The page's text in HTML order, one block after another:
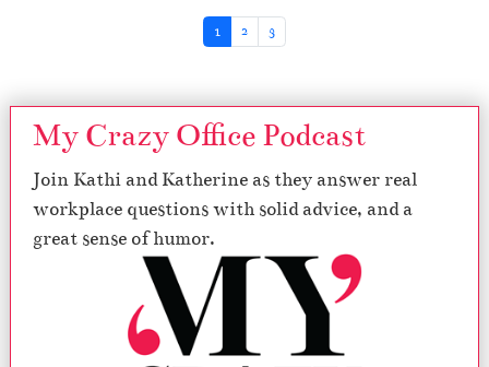
Current Page
1 Page
2 Page
3
My Crazy Office Podcast
Join Kathi and Katherine as they answer real
workplace questions with solid advice, and a
great sense of humor.